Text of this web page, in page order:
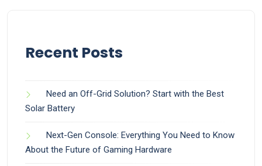
Recent Posts
Need an Off-Grid Solution? Start with the Best
Solar Battery
Next-Gen Console: Everything You Need to Know
About the Future of Gaming Hardware